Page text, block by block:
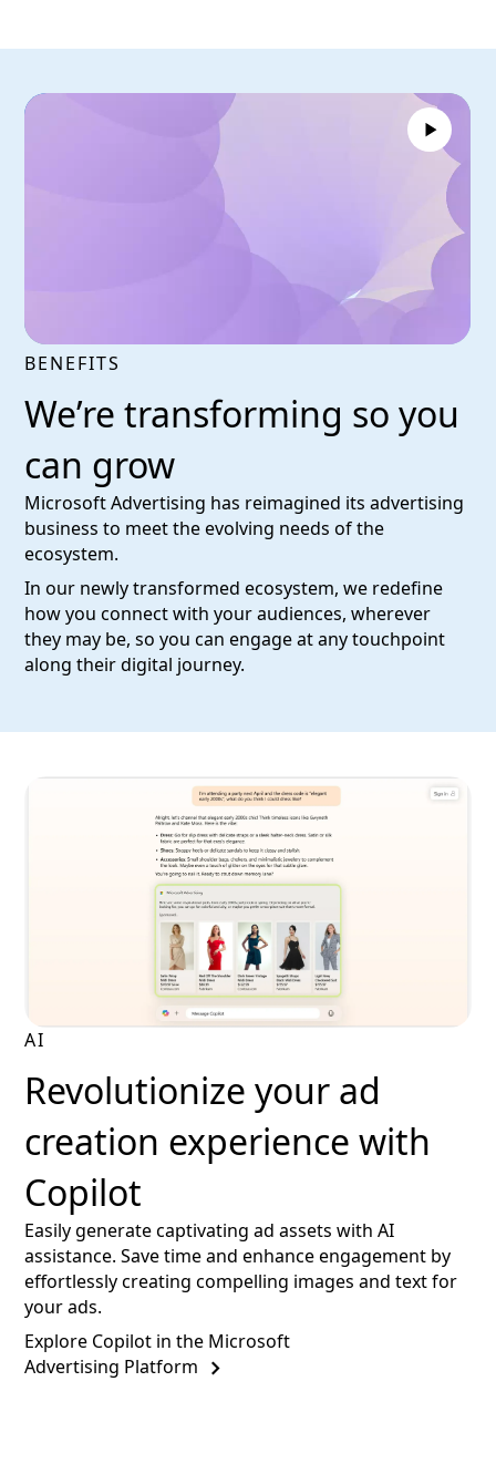
BENEFITS
We’re transforming so you
can grow
Microsoft Advertising has reimagined its advertising
business to meet the evolving needs of the
ecosystem.
In our newly transformed ecosystem, we redefine
how you connect with your audiences, wherever
they may be, so you can engage at any touchpoint
along their digital journey.
AI
Revolutionize your ad
creation experience with
Copilot
Easily generate captivating ad assets with AI
assistance. Save time and enhance engagement by
effortlessly creating compelling images and text for
your ads.
Explore Copilot in the Microsoft
Advertising Platform